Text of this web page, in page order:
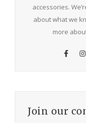
accessories.
about what we
more
Join our